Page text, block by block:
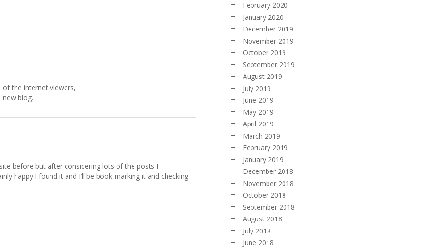
of the internet viewers,
new blog.
before but after considering lots of the posts I
happy I found it and I’ll be book-marking it and checking
February 2020
January 2020
December 2019
November 2019
October 2019
September 2019
August 2019
July 2019
June 2019
May 2019
April 2019
March 2019
February 2019
January 2019
December 2018
November 2018
October 2018
September 2018
August 2018
July 2018
June 2018